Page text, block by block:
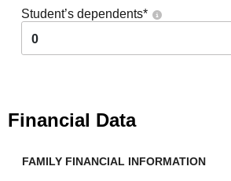
Student’s dependents*
0
Financial Data
FAMILY FINANCIAL INFORMATION